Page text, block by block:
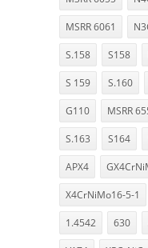
MSRR 6061
S.158 S158
S 159 S.160
G110 MSRR
S.163 S164
APX4
X4CrNiMo16-5-1
1.4542 630